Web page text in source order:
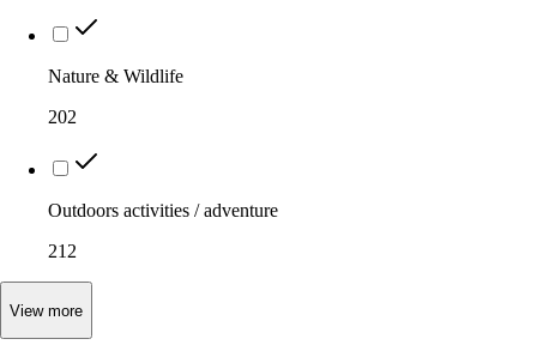
Nature & Wildlife
202
Outdoors activities / adventure
212
View more